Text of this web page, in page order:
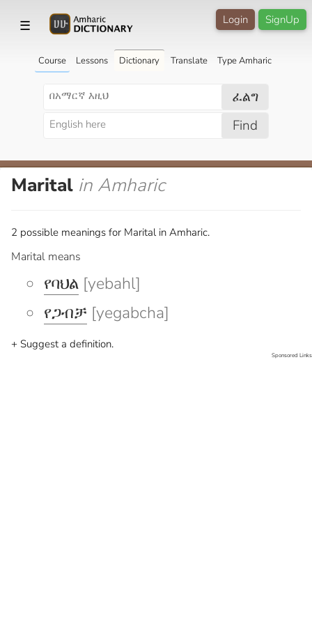
☰ SignUp
Login
Course Lessons Dictionary Translate Type Amharic
ፈልግ
Find
Marital in Amharic
2 possible meanings for Marital in Amharic.
Marital means
የባህል [yebahl]
የጋብቻ [yegabcha]
+ Suggest a definition.
Sponsored Links